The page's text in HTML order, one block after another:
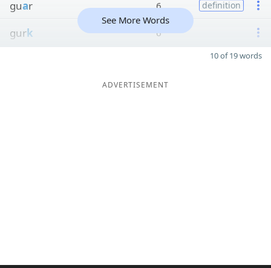
guar 6 definition
gurk 6
See More Words
10 of 19 words
ADVERTISEMENT